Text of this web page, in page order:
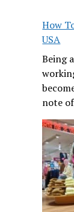
How
USA
Being
note